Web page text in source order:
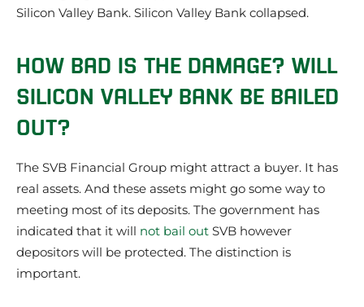
Silicon Valley Bank. Silicon Valley Bank collapsed.
HOW BAD IS THE DAMAGE? WILL
SILICON VALLEY BANK BE BAILED
OUT?
The SVB Financial Group might attract a buyer. It has
real assets. And these assets might go some way to
meeting most of its deposits. The government has
indicated that it will not bail out SVB however
depositors will be protected. The distinction is
important.